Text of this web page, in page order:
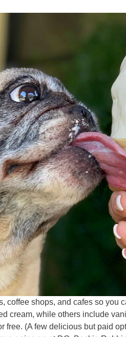
coffee shops, and cafes so you
cream, while others include
free. (A few delicious but paid